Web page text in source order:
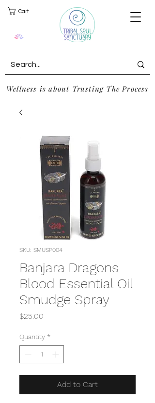
Cart
Wellness is about Trusting The Process
SKU: SMUSP004
Banjara Dragons
Blood Essential Oil
Smudge Spray
$25.00
Quantity *
Add to Cart